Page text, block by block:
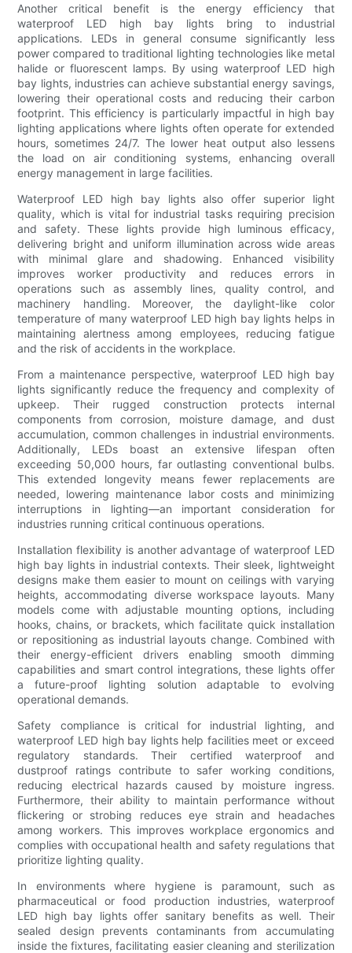
Another critical benefit is the energy efficiency that
waterproof LED high bay lights bring to industrial
applications. LEDs in general consume significantly less
power compared to traditional lighting technologies like metal
halide or fluorescent lamps. By using waterproof LED high
bay lights, industries can achieve substantial energy savings,
lowering their operational costs and reducing their carbon
footprint. This efficiency is particularly impactful in high bay
lighting applications where lights often operate for extended
hours, sometimes 24/7. The lower heat output also lessens
the load on air conditioning systems, enhancing overall
energy management in large facilities.
Waterproof LED high bay lights also offer superior light
quality, which is vital for industrial tasks requiring precision
and safety. These lights provide high luminous efficacy,
delivering bright and uniform illumination across wide areas
with minimal glare and shadowing. Enhanced visibility
improves worker productivity and reduces errors in
operations such as assembly lines, quality control, and
machinery handling. Moreover, the daylight-like color
temperature of many waterproof LED high bay lights helps in
maintaining alertness among employees, reducing fatigue
and the risk of accidents in the workplace.
From a maintenance perspective, waterproof LED high bay
lights significantly reduce the frequency and complexity of
upkeep. Their rugged construction protects internal
components from corrosion, moisture damage, and dust
accumulation, common challenges in industrial environments.
Additionally, LEDs boast an extensive lifespan often
exceeding 50,000 hours, far outlasting conventional bulbs.
This extended longevity means fewer replacements are
needed, lowering maintenance labor costs and minimizing
interruptions in lighting—an important consideration for
industries running critical continuous operations.
Installation flexibility is another advantage of waterproof LED
high bay lights in industrial contexts. Their sleek, lightweight
designs make them easier to mount on ceilings with varying
heights, accommodating diverse workspace layouts. Many
models come with adjustable mounting options, including
hooks, chains, or brackets, which facilitate quick installation
or repositioning as industrial layouts change. Combined with
their energy-efficient drivers enabling smooth dimming
capabilities and smart control integrations, these lights offer
a future-proof lighting solution adaptable to evolving
operational demands.
Safety compliance is critical for industrial lighting, and
waterproof LED high bay lights help facilities meet or exceed
regulatory standards. Their certified waterproof and
dustproof ratings contribute to safer working conditions,
reducing electrical hazards caused by moisture ingress.
Furthermore, their ability to maintain performance without
flickering or strobing reduces eye strain and headaches
among workers. This improves workplace ergonomics and
complies with occupational health and safety regulations that
prioritize lighting quality.
In environments where hygiene is paramount, such as
pharmaceutical or food production industries, waterproof
LED high bay lights offer sanitary benefits as well. Their
sealed design prevents contaminants from accumulating
inside the fixtures, facilitating easier cleaning and sterilization